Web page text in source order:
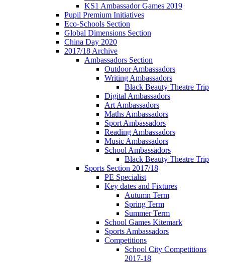
KS1 Ambassador Games 2019
Pupil Premium Initiatives
Eco-Schools Section
Global Dimensions Section
China Day 2020
2017/18 Archive
Ambassadors Section
Outdoor Ambassadors
Writing Ambassadors
Black Beauty Theatre Trip
Digital Ambassadors
Art Ambassadors
Maths Ambassadors
Sport Ambassadors
Reading Ambassadors
Music Ambassadors
School Ambassadors
Black Beauty Theatre Trip
Sports Section 2017/18
PE Specialist
Key dates and Fixtures
Autumn Term
Spring Term
Summer Term
School Games Kitemark
Sports Ambassadors
Competitions
School City Competitions
2017-18